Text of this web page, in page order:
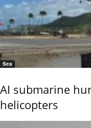
Sea
AI submarine
helicopters